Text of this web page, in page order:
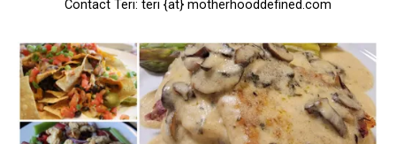
Contact Teri: teri {at} motherhooddefined.com